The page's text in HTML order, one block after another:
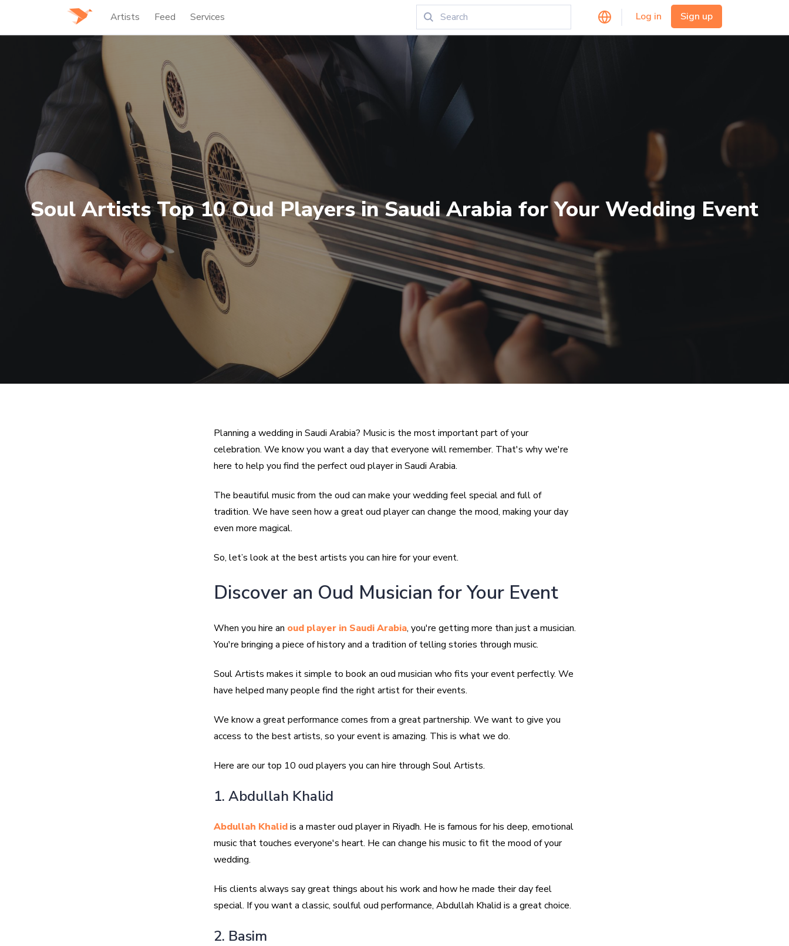
Artists Feed Services Log in Sign up
Soul Artists Top 10 Oud Players in Saudi Arabia for Your Wedding Event
Planning a wedding in Saudi Arabia? Music is the most important part of your
celebration. We know you want a day that everyone will remember. That's why we're
here to help you find the perfect oud player in Saudi Arabia.
The beautiful music from the oud can make your wedding feel special and full of
tradition. We have seen how a great oud player can change the mood, making your day
even more magical.
So, let’s look at the best artists you can hire for your event.
Discover an Oud Musician for Your Event
When you hire an oud player in Saudi Arabia, you're getting more than just a musician.
You're bringing a piece of history and a tradition of telling stories through music.
Soul Artists makes it simple to book an oud musician who fits your event perfectly. We
have helped many people find the right artist for their events.
We know a great performance comes from a great partnership. We want to give you
access to the best artists, so your event is amazing. This is what we do.
Here are our top 10 oud players you can hire through Soul Artists.
1. Abdullah Khalid
Abdullah Khalidis a master oud player in Riyadh. He is famous for his deep, emotional
music that touches everyone's heart. He can change his music to fit the mood of your
wedding.
His clients always say great things about his work and how he made their day feel
special. If you want a classic, soulful oud performance, Abdullah Khalid is a great choice.
2. Basim